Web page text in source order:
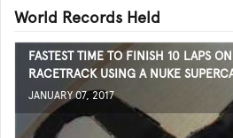
World Records Held
FASTEST TIME TO FINISH 10 LAPS
RACETRACK USING A NUKE
JANUARY 07, 2017